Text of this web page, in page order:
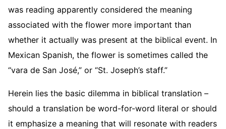
was reading apparently considered the meaning
associated with the flower more important than
whether it actually was present at the biblical event. In
Mexican Spanish, the flower is sometimes called the
“vara de San José,” or “St. Joseph’s staff.”
Herein lies the basic dilemma in biblical translation –
should a translation be word-for-word literal or should
it emphasize a meaning that will resonate with readers